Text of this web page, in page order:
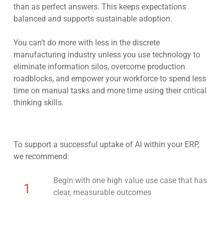
than as perfect answers. This keeps expectations
balanced and supports sustainable adoption.
You can’t do more with less in the discrete
manufacturing industry unless you use technology to
eliminate information silos, overcome production
roadblocks, and empower your workforce to spend less
time on manual tasks and more time using their critical
thinking skills.
To support a successful uptake of AI within your ERP,
we recommend:
1
Begin with one high value use case that has
clear, measurable outcomes